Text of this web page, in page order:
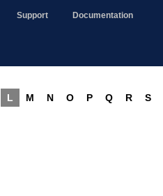
Support Documentation
L M N O P Q R S